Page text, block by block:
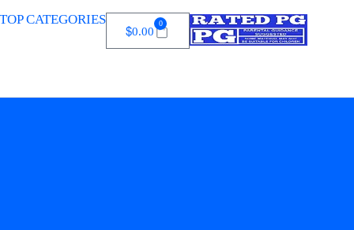
TOP CATEGORIES
$0.00
0